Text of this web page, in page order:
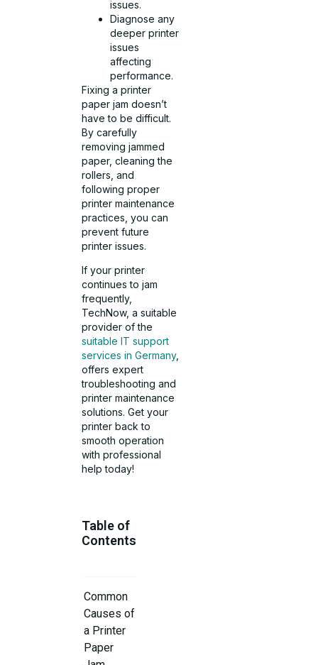
issues.
Diagnose any
deeper printer
issues
affecting
performance.
Fixing a printer
paper jam doesn’t
have to be difficult.
By carefully
removing jammed
paper, cleaning the
rollers, and
following proper
printer maintenance
practices, you can
prevent future
printer issues.
If your printer
continues to jam
frequently,
TechNow, a suitable
provider of the
suitable IT support
services in Germany,
offers expert
troubleshooting and
printer maintenance
solutions. Get your
printer back to
smooth operation
with professional
help today!
Table of
Contents
Common
Causes of
a Printer
Paper